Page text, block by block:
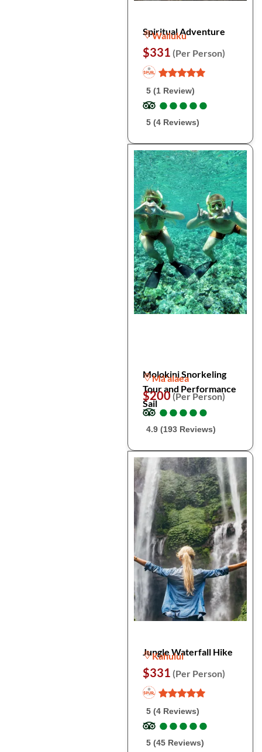
Spiritual Adventure
Wailuku
$331 (Per Person)
5 (1 Review)
●
●●
●●
●●
●●
●
5 (4 Reviews)
Molokini Snorkeling
Tour and Performance
Sail
Mā'alaea
$200(Per Person)
●
●●
●●
●●
●●
●
4.9 (193 Reviews)
Jungle Waterfall Hike
Kahului
$331 (Per Person)
5 (4 Reviews)
●
●●
●●
●●
●●
●
5 (45 Reviews)